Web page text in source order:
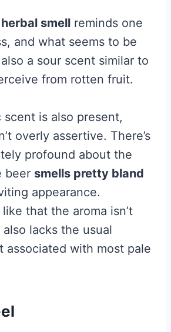
smell reminds one
and what seems to be
also a sour scent similar to
from rotten fruit.
scent is also present,
overly assertive. There’s
profound about the
beer smells pretty bland
appearance.
that the aroma isn’t
lacks the usual
associated with most pale